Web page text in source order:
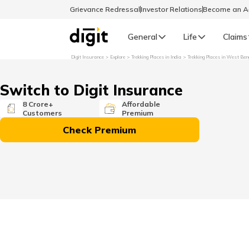
Grievance RedressalInvestor RelationsBecome an
General Life Claims
English
Digit Insurance Explore Trekking Places in India Trekking Places in West
Switch to Digit Insurance
8 Crore+
Customers
Affordable
Premium
Check Premium